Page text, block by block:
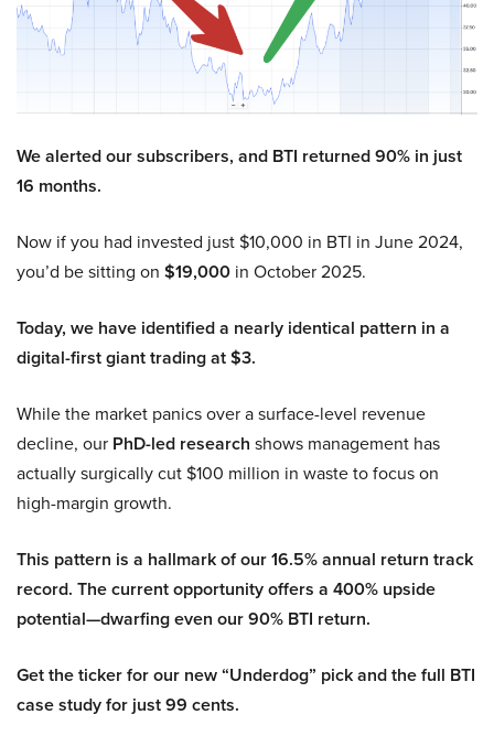
We alerted our subscribers, and BTI returned 90% in just
16 months.
Now if you had invested just $10,000 in BTI in June 2024,
you’d be sitting on $19,000 in October 2025.
Today, we have identified a nearly identical pattern in a
digital-first giant trading at $3.
While the market panics over a surface-level revenue
decline, our PhD-led research shows management has
actually surgically cut $100 million in waste to focus on
high-margin growth.
This pattern is a hallmark of our 16.5% annual return track
record. The current opportunity offers a 400% upside
potential—dwarfing even our 90% BTI return.
Get the ticker for our new “Underdog” pick and the full BTI
case study for just 99 cents.